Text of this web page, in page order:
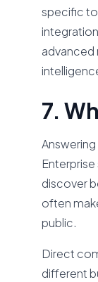
specific to
advanced
7.
discover
often
public.
Direct
different